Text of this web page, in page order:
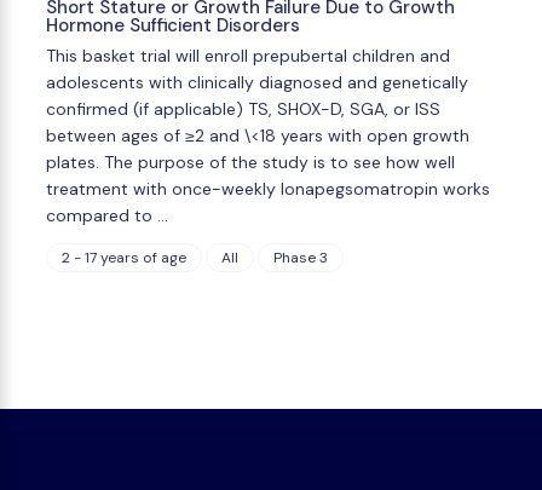
Short Stature or Growth Failure Due to Growth
Hormone Sufficient Disorders
This basket trial will enroll prepubertal children and
adolescents with clinically diagnosed and genetically
confirmed (if applicable) TS, SHOX-D, SGA, or ISS
between ages of ≥2 and \<18 years with open growth
plates. The purpose of the study is to see how well
treatment with once-weekly lonapegsomatropin works
compared to …
2 - 17 years of age All Phase 3